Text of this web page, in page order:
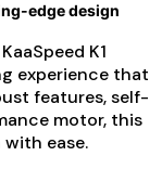
edge design
K1
experience that
features, self-
motor, this
ease.